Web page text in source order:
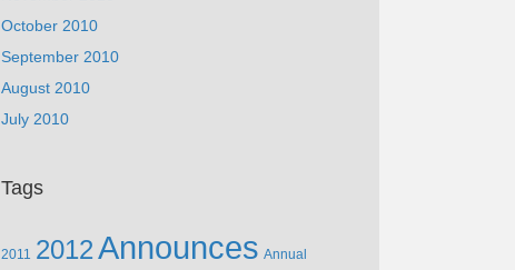
October 2010
September 2010
August 2010
July 2010
Tags
2011 2012Announces Annual